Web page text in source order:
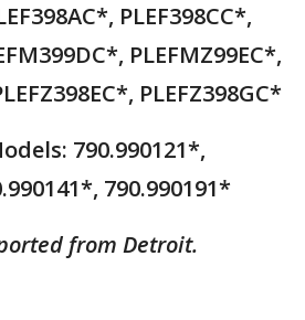
PLEF398CC*,
PLEFMZ99EC*,
PLEFZ398GC*
790.990121*,
790.990191*
from Detroit.